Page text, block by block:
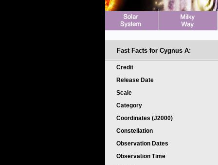
Fast Facts for Cygnus A:
Credit
Release Date
Scale
Category
Coordinates (J2000)
Constellation
Observation Dates
Observation Time